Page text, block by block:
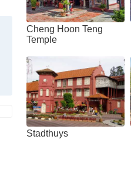
Cheng Hoon Teng
Temple
Stadthuys